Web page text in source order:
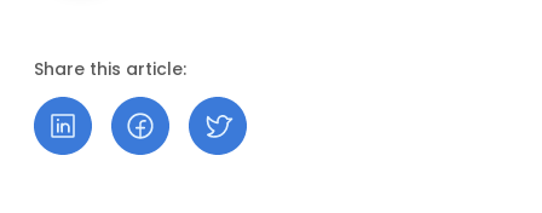
Share this article: